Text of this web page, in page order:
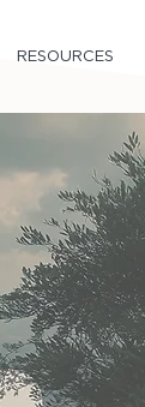
RESOURCES